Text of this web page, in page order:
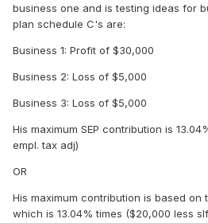
business one and is testing ideas for
plan schedule C's are:
Business 1: Profit of $30,000
Business 2: Loss of $5,000
Business 3: Loss of $5,000
His maximum SEP contribution is
empl. tax adj)
OR
His maximum contribution is based on
which is 13.04% times ($20,000 less